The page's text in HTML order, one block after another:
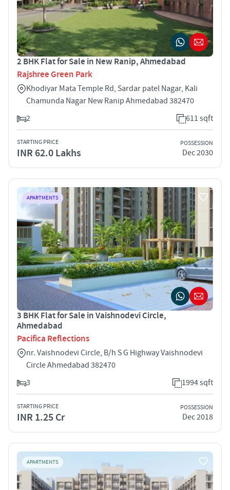
2 BHK Flat for Sale in New Ranip, Ahmedabad
Rajshree Green Park
Khodiyar Mata Temple Rd, Sardar patel Nagar, Kali
Chamunda Nagar New Ranip Ahmedabad 382470
2
611 sqft
STARTING PRICE
INR 62.0 Lakhs
POSSESSION
Dec 2030
APARTMENTS
3 BHK Flat for Sale in Vaishnodevi Circle,
Ahmedabad
Pacifica Reflections
nr. Vaishnodevi Circle, B/h S G Highway Vaishnodevi
Circle Ahmedabad 382470
3
1994 sqft
STARTING PRICE
INR 1.25 Cr
POSSESSION
Dec 2018
APARTMENTS